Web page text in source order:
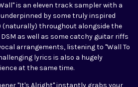
is an eleven track sampler with a
by some truly inspired
(naturally) throughout alongside the
as well as some catchy guitar riffs
arrangements, listening to "Wall To
lyrics is also a hugely
at the same time.
"It's Alright" instantly grabs your